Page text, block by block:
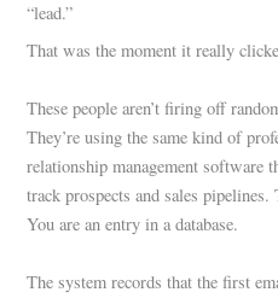
“lead.”
That was the moment it really
These people aren’t firing off
They’re using the same kind of
relationship management software
track prospects and sales
You are an entry in a database.
The system records that the first